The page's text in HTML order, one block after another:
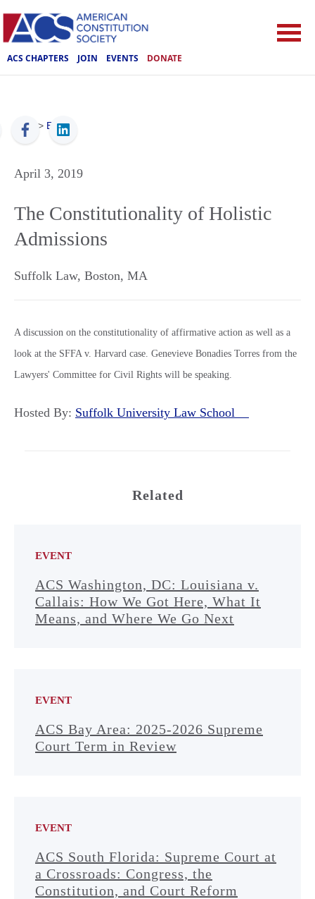
ACS CHAPTERS JOIN EVENTS DONATE
ACS > Events
April 3, 2019
The Constitutionality of Holistic
Admissions
Suffolk Law, Boston, MA
A discussion on the constitutionality of affirmative action as well as a
look at the SFFA v. Harvard case. Genevieve Bonadies Torres from the
Lawyers' Committee for Civil Rights will be speaking.
Hosted By: Suffolk University Law School
Related
EVENT
ACS Washington, DC: Louisiana v.
Callais: How We Got Here, What It
Means, and Where We Go Next
EVENT
ACS Bay Area: 2025-2026 Supreme
Court Term in Review
EVENT
ACS South Florida: Supreme Court at
a Crossroads: Congress, the
Constitution, and Court Reform